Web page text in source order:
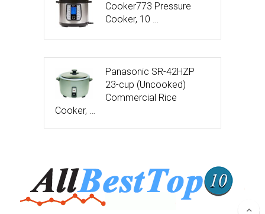
Cooker773 Pressure
Cooker, 10 …
Panasonic SR-42HZP
23-cup (Uncooked)
Commercial Rice
Cooker, …